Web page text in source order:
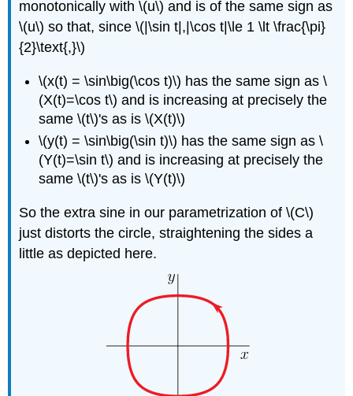
monotonically with \(u\) and is of the same sign as
\(u\) so that, since \(|\sin t|,|\cos t|\le 1 \lt \frac{\pi}
{2}\text{,}\)
\(x(t) = \sin\big(\cos t)\) has the same sign as \
(X(t)=\cos t\) and is increasing at precisely the
same \(t\)'s as is \(X(t)\)
\(y(t) = \sin\big(\sin t)\) has the same sign as \
(Y(t)=\sin t\) and is increasing at precisely the
same \(t\)'s as is \(Y(t)\)
So the extra sine in our parametrization of \(C\)
just distorts the circle, straightening the sides a
little as depicted here.